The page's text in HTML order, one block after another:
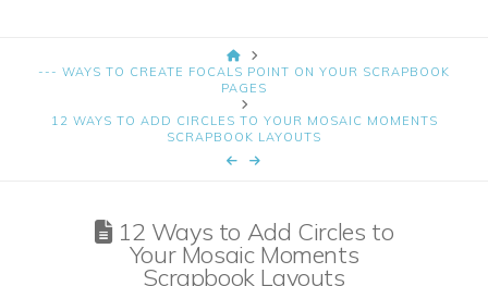
Layout
System
HOME
--- WAYS TO CREATE FOCALS POINT ON YOUR SCRAPBOOK
PAGES
12 WAYS TO ADD CIRCLES TO YOUR MOSAIC MOMENTS
SCRAPBOOK LAYOUTS
12 Ways to Add Circles to
Your Mosaic Moments
Scrapbook Layouts